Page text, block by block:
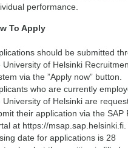
performance.
To Apply
should be submitted
University of Helsinki
via the ”Apply now” button.
who are currently
University of Helsinki are
their application via the SAP
at https://
date for applications is 28